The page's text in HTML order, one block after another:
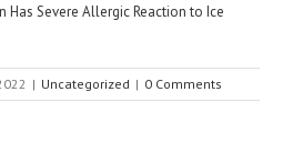
Has Severe Allergic Reaction to Ice
| Uncategorized | 0 Comments